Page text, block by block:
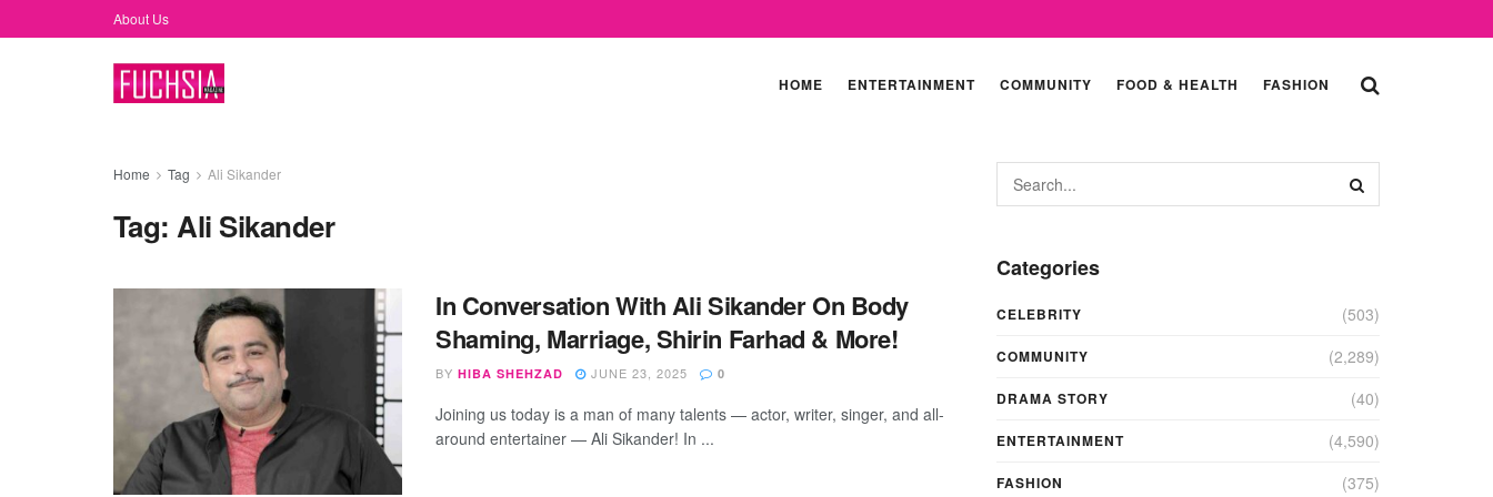
About Us
HOME ENTERTAINMENT COMMUNITY FOOD & HEALTH FASHION
Home Tag Ali Sikander
Tag:Ali Sikander
In Conversation With Ali Sikander On Body
Shaming, Marriage, Shirin Farhad & More!
BY HIBA SHEHZAD JUNE 23, 2025 0
Joining us today is a man of many talents — actor, writer, singer, and all-
around entertainer — Ali Sikander! In ...
Categories
CELEBRITY (503)
COMMUNITY (2,289)
DRAMA STORY (40)
ENTERTAINMENT (4,590)
FASHION (375)